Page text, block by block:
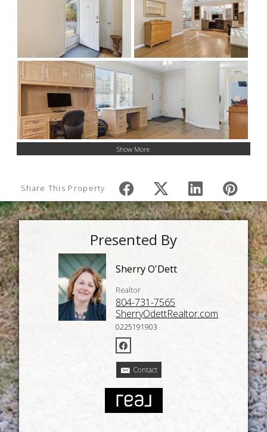
Show More
Share This Property
Presented By
Sherry O'Dett
Realtor
804-731-7565
SherryOdettRealtor.com
0225191903
Contact